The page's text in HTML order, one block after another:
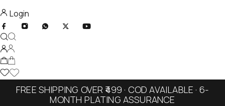
Login
FREE SHIPPING OVER ₹499 · COD AVAILABLE · 6-
MONTH PLATING ASSURANCE